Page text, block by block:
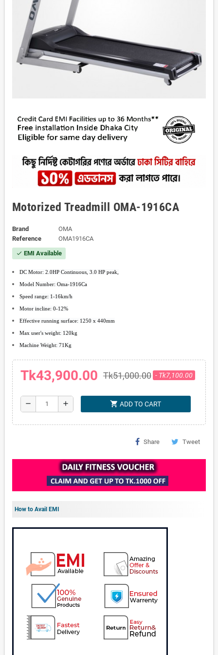
Motorized Treadmill OMA-1916CA
Brand
OMA
Reference
OMA1916CA
check EMI Available
DC Motor: 2.0HP Continuous, 3.0 HP peak,
Model Number: Oma-1916Ca
Speed range: 1-16km/h
Motor incline: 0-12%
Effective running surface: 1250 x 440mm
Max user's weight: 120kg
Machine Weight: 71Kg
Tk43,900.00 Tk51,000.00 - Tk7,100.00
remove add shopping_cart ADD TO CART
Share Tweet
How to Avail EMI